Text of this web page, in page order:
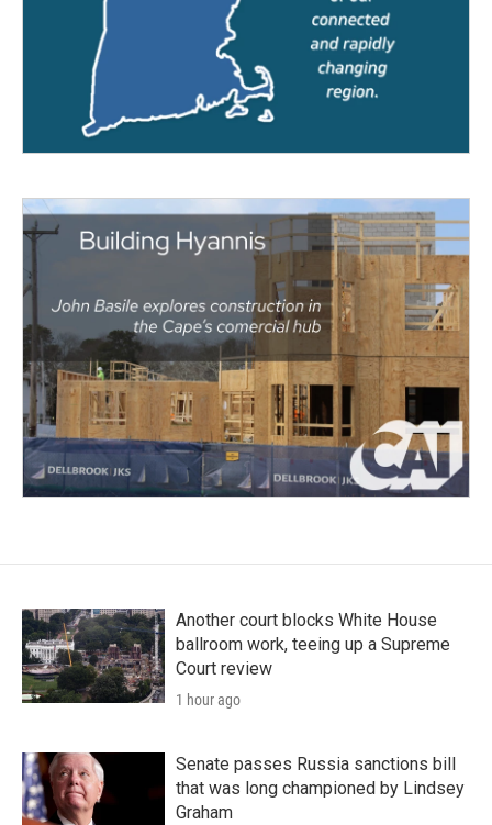
Another court blocks White House
ballroom work, teeing up a Supreme
Court review
1 hour ago
Senate passes Russia sanctions bill
that was long championed by Lindsey
Graham